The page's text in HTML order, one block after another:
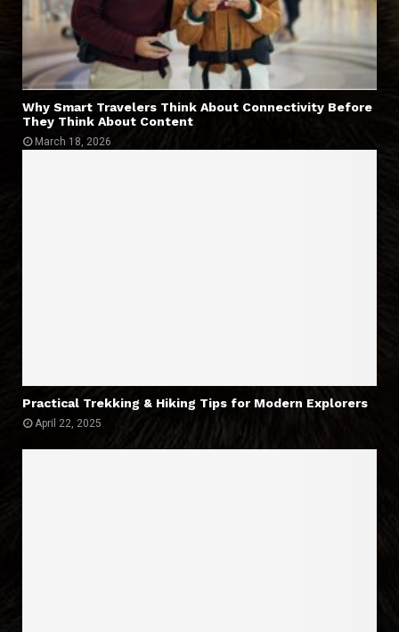
Why Smart Travelers Think About Connectivity Before
They Think About Content
March 18, 2026
Practical Trekking & Hiking Tips for Modern Explorers
April 22, 2025